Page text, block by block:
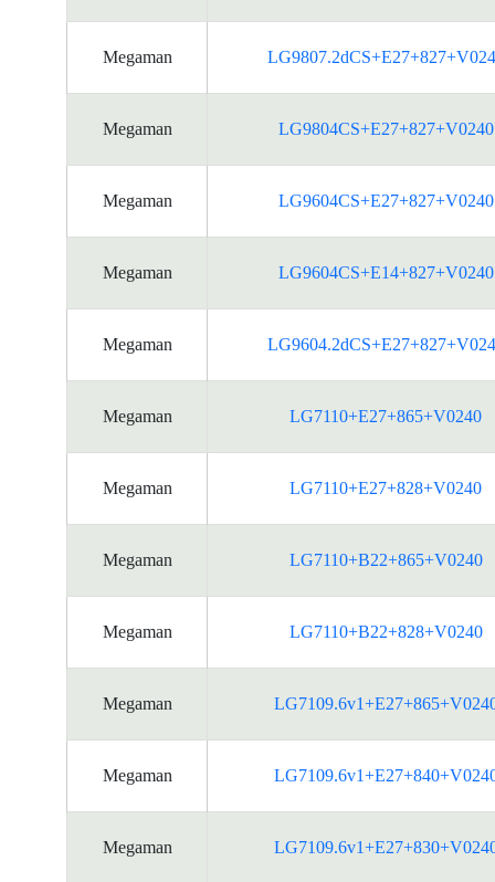
Megaman
Megaman LG9804CS+E27+827+V0240
Megaman LG9604CS+E27+827+V0240
Megaman LG9604CS+E14+827+V0240
Megaman
Megaman LG7110+E27+865+V0240
Megaman LG7110+E27+828+V0240
Megaman LG7110+B22+865+V0240
Megaman LG7110+B22+828+V0240
Megaman
Megaman
Megaman